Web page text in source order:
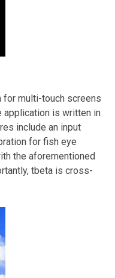
for multi-touch screens
application is written in
include an input
for fish eye
the aforementioned
tbeta is cross-